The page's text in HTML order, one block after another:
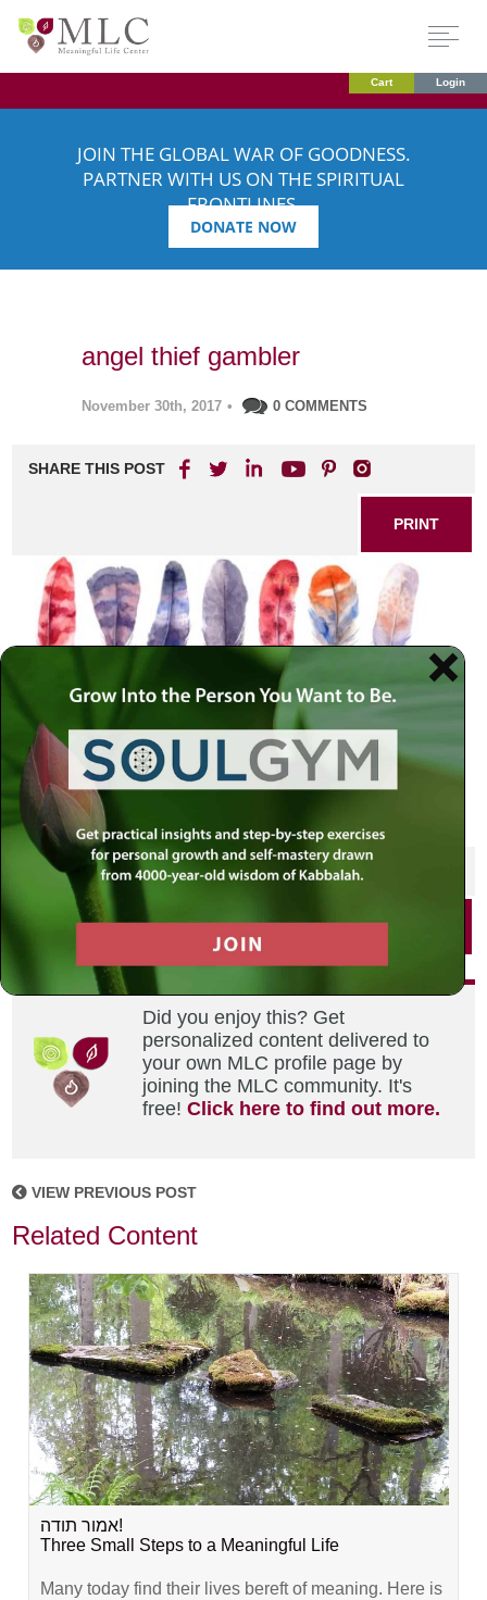
Cart Login
JOIN THE GLOBAL WAR OF GOODNESS.
PARTNER WITH US ON THE SPIRITUAL
FRONTLINES.
DONATE NOW
angel thief gambler
November 30th, 2017 • 0 COMMENTS
SHARE THIS POST
PRINT
SHARE THIS POST
Did you enjoy this? Get
personalized content delivered to
your own MLC profile page by
joining the MLC community. It's
free!Click here to find out more.
VIEW PREVIOUS POST
Related Content
אמור תודה!
Three Small Steps to a Meaningful Life
Many today find their lives bereft of meaning. Here is